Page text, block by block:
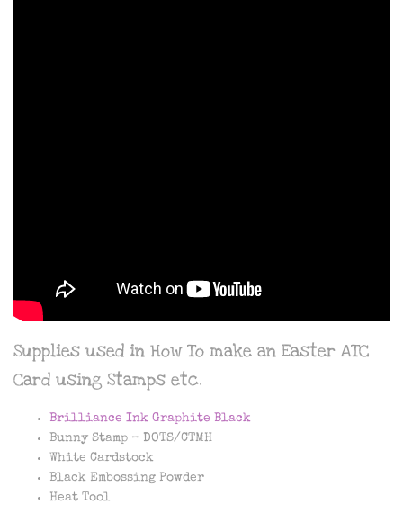
Supplies used in How To make an Easter ATC
Card using Stamps etc.
Brilliance Ink Graphite Black
Bunny Stamp – DOTS/CTMH
White Cardstock
Black Embossing Powder
Heat Tool